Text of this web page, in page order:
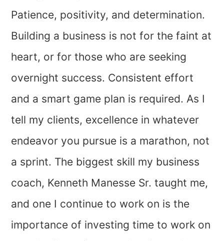
Patience, positivity, and determination.
Building a business is not for the faint at
heart, or for those who are seeking
overnight success. Consistent effort
and a smart game plan is required. As I
tell my clients, excellence in whatever
endeavor you pursue is a marathon, not
a sprint. The biggest skill my business
coach, Kenneth Manesse Sr. taught me,
and one I continue to work on is the
importance of investing time to work on